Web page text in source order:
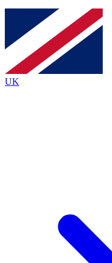
Contact me with
brands
By submitting your
Policyand are aged 16 or over.
UK